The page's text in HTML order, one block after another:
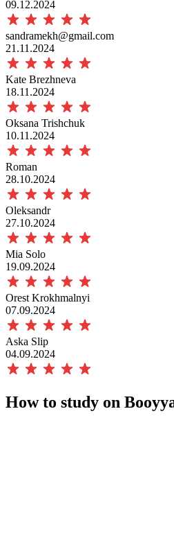
09.12.2024
sandramekh@gmail.com
21.11.2024
Kate Brezhneva
18.11.2024
Oksana Trishchuk
10.11.2024
Roman
28.10.2024
Oleksandr
27.10.2024
Mia Solo
19.09.2024
Orest Krokhmalnyi
07.09.2024
Aska Slip
04.09.2024
How to study on